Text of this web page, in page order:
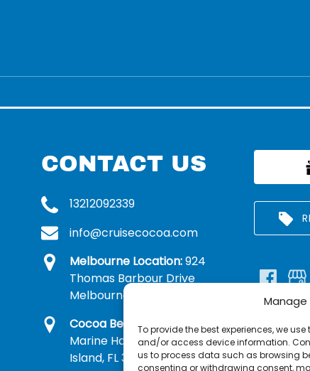
To provide the best experiences, we
and/or access device information.
us to process data such as browsing
consenting or withdrawing consent,
CONTACT US
13212092339
info@cruisecocoa.com
Melbourne Location:924
Thomas Barbour Drive
Melbourne, FL 32935
Cocoa Beach Location:290
Marine Harbor Dr, Merritt
Island, FL 32953